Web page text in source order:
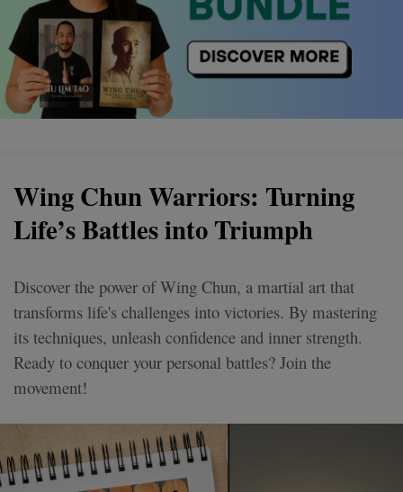
Wing Chun Warriors: Turning
Life’s Battles into Triumph
Discover the power of Wing Chun, a martial art that
transforms life's challenges into victories. By mastering
its techniques, unleash confidence and inner strength.
Ready to conquer your personal battles? Join the
movement!